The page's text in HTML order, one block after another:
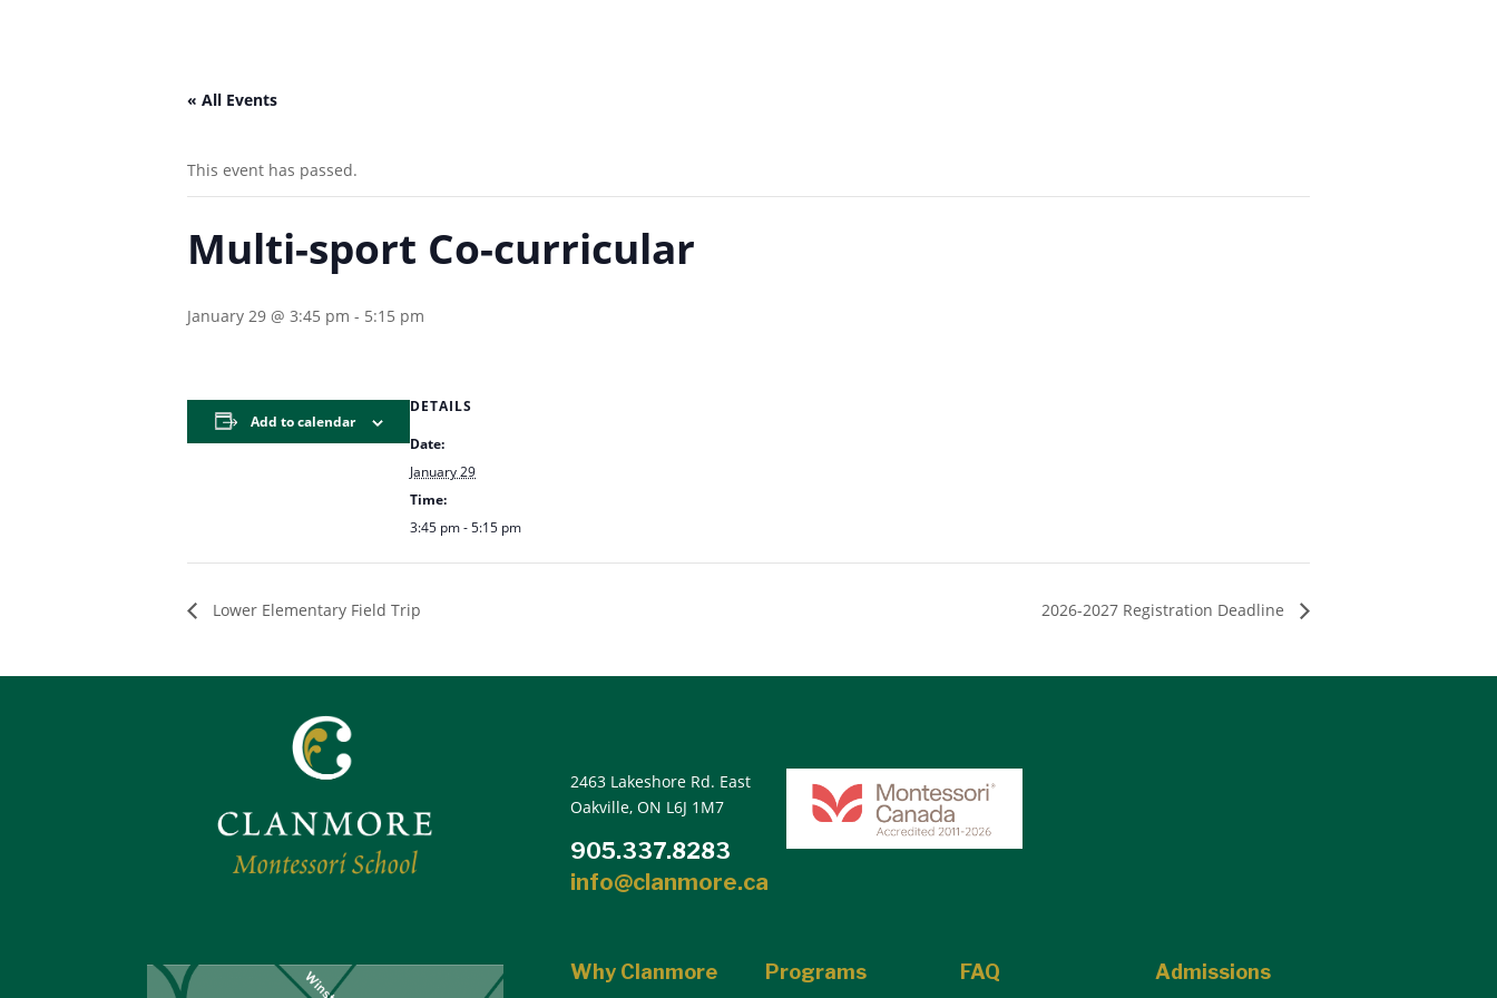
« All Events
This event has passed.
Multi-sport Co-curricular
January 29 @ 3:45 pm - 5:15 pm
Add to calendar
DETAILS
Date:
January 29
Time:
3:45 pm - 5:15 pm
Lower Elementary Field Trip 2026-2027 Registration Deadline
2463 Lakeshore Rd. East
Oakville, ON L6J 1M7
905.337.8283
info@clanmore.ca
Why Clanmore Programs FAQ Admissions